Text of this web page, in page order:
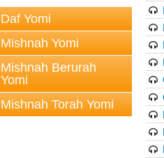
Daf Yomi
Mishnah Yomi
Mishnah Berurah
Yomi
Mishnah Torah Yomi